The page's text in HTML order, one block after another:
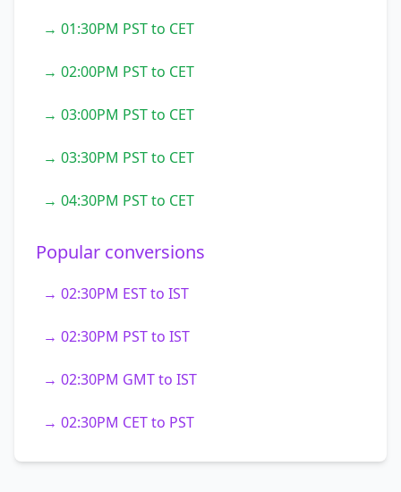
→ 01:30PM PST to CET
→ 02:00PM PST to CET
→ 03:00PM PST to CET
→ 03:30PM PST to CET
→ 04:30PM PST to CET
Popular conversions
→ 02:30PM EST to IST
→ 02:30PM PST to IST
→ 02:30PM GMT to IST
→ 02:30PM CET to PST